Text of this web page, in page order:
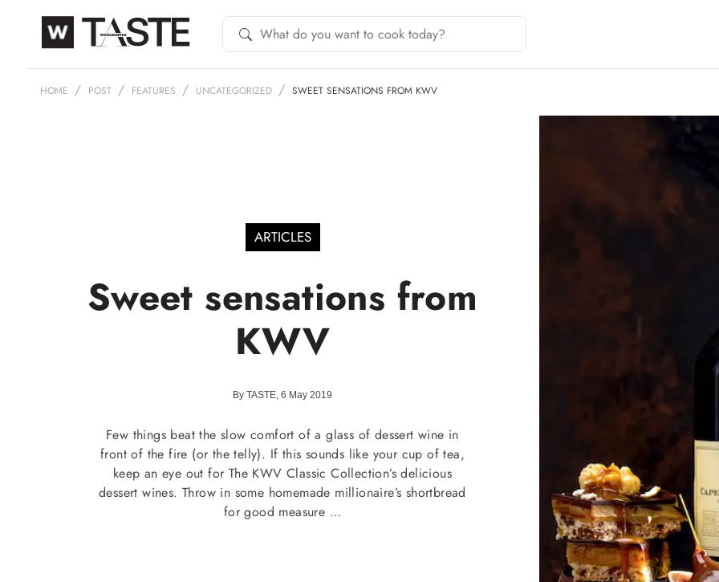
HOME POST FEATURES UNCATEGORIZED SWEET SENSATIONS FROM KWV
ARTICLES
Sweet sensations from
KWV
By TASTE, 6 May 2019
Few things beat the slow comfort of a glass of dessert wine in
front of the fire (or the telly). If this sounds like your cup of tea,
keep an eye out for The KWV Classic Collection’s delicious
dessert wines. Throw in some homemade millionaire’s shortbread
for good measure …